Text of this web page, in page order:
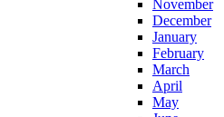
November
December
January
February
March
April
May